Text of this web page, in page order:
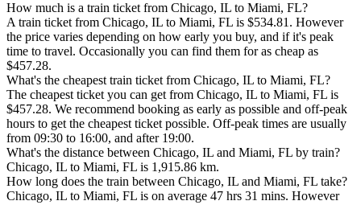
How much is a train ticket from Chicago, IL to Miami, FL?
A train ticket from Chicago, IL to Miami, FL is $534.81. However
the price varies depending on how early you buy, and if it's peak
time to travel. Occasionally you can find them for as cheap as
$457.28.
What's the cheapest train ticket from Chicago, IL to Miami, FL?
The cheapest ticket you can get from Chicago, IL to Miami, FL is
$457.28. We recommend booking as early as possible and off-peak
hours to get the cheapest ticket possible. Off-peak times are usually
from 09:30 to 16:00, and after 19:00.
What's the distance between Chicago, IL and Miami, FL by train?
Chicago, IL to Miami, FL is 1,915.86 km.
How long does the train between Chicago, IL and Miami, FL take?
Chicago, IL to Miami, FL is on average 47 hrs 31 mins. However